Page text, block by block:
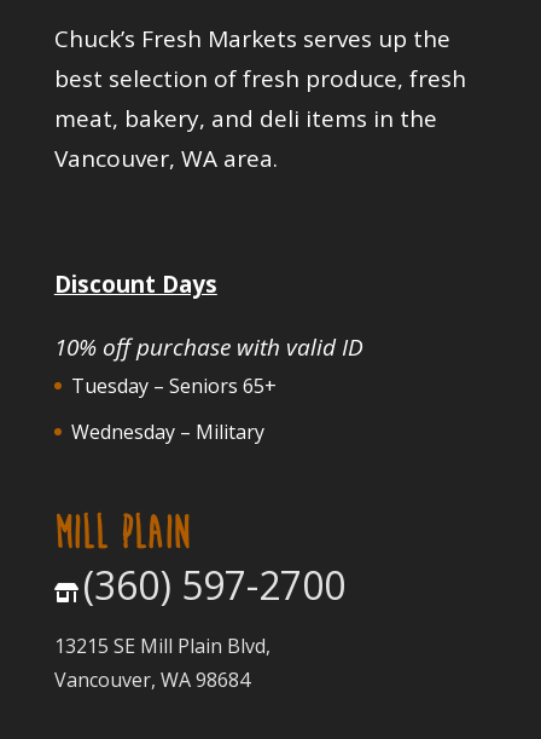
Chuck’s Fresh Markets serves up the
best selection of fresh produce, fresh
meat, bakery, and deli items in the
Vancouver, WA area.
Discount Days
10% off purchase with valid ID
Tuesday – Seniors 65+
Wednesday – Military
MILL PLAIN
(360) 597-2700
13215 SE Mill Plain Blvd,
Vancouver, WA 98684